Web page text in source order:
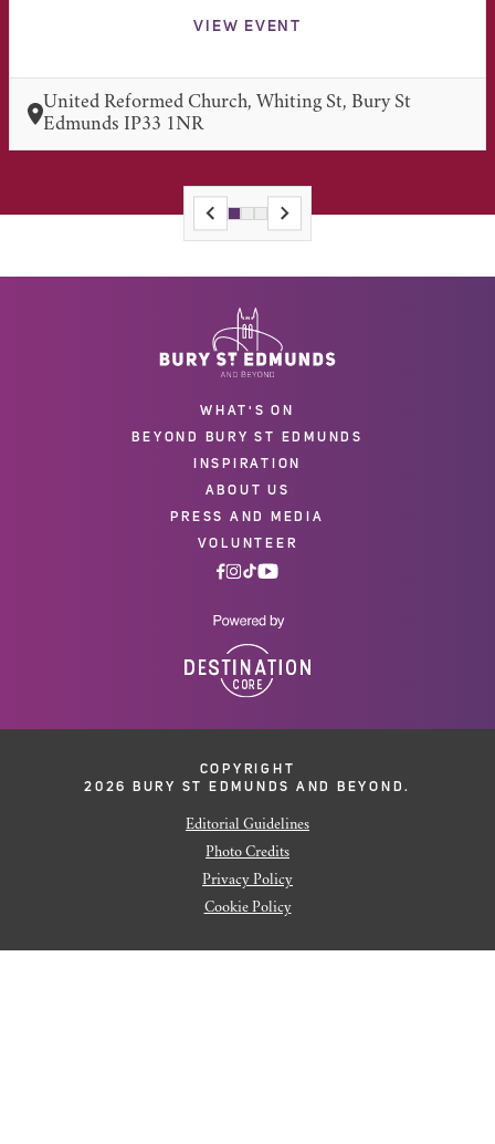
VIEW EVENT
United Reformed Church, Whiting St, Bury St
Edmunds IP33 1NR
WHAT'S ON
BEYOND BURY ST EDMUNDS
INSPIRATION
ABOUT US
PRESS AND MEDIA
VOLUNTEER
COPYRIGHT
2026 BURY ST EDMUNDS AND BEYOND.
Editorial Guidelines
Photo Credits
Privacy Policy
Cookie Policy